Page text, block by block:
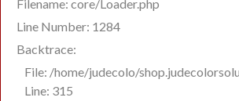
Filename: core/Loader.php
Line Number: 1284
Backtrace:
File: /home/judecolo/
Line: 315